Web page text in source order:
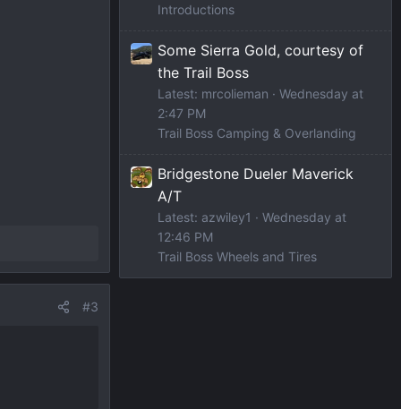
#3
Introductions
Some Sierra Gold, courtesy of
the Trail Boss
Latest: mrcolieman
Wednesday at
2:47 PM
Trail Boss Camping & Overlanding
Bridgestone Dueler Maverick
A/T
Latest: azwiley1
Wednesday at
12:46 PM
Trail Boss Wheels and Tires